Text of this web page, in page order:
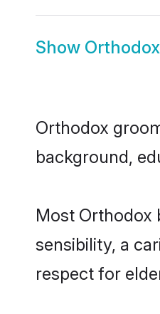
Show
Orthodox
background,
Most Orthodox
sensibility, a
respect for